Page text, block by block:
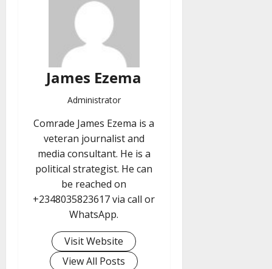
James Ezema
Administrator
Comrade James Ezema is a
veteran journalist and
media consultant. He is a
political strategist. He can
be reached on
+2348035823617 via call or
WhatsApp.
Visit Website
View All Posts